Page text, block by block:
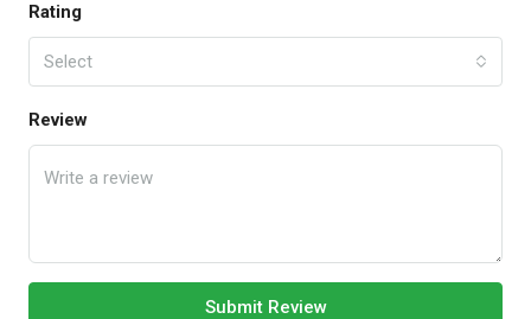
Rating
Select
Review
Submit Review